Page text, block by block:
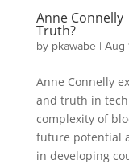
Anne Connelly
Truth?
by pkawabe| Aug
Anne Connelly
and truth in
complexity of
future potential
in developing